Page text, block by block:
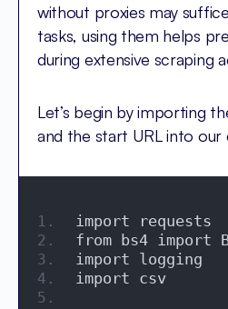
without proxies may
tasks, using them helps
during extensive scraping
Let’s begin by importing
and the start URL into our
import requests
from bs4 import
import logging
import csv